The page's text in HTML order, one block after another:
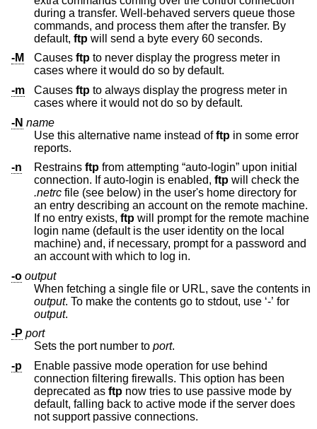
during a transfer. Well-behaved servers queue those
commands, and process them after the transfer. By
default, ftp will send a byte every 60 seconds.
-M
Causes ftp to never display the progress meter in
cases where it would do so by default.
-m
Causes ftp to always display the progress meter in
cases where it would not do so by default.
-N name
Use this alternative name instead offtp in some error
reports.
-n
Restrains ftp from attempting “auto-login” upon initial
connection. If auto-login is enabled, ftp will check the
.netrc file (see below) in the user's home directory for
an entry describing an account on the remote machine.
If no entry exists, ftp will prompt for the remote machine
login name (default is the user identity on the local
machine) and, if necessary, prompt for a password and
an account with which to log in.
-o output
When fetching a single file or URL, save the contents in
output
. To make the contents go to stdout, use ‘-’ for
output.
-P port
Sets the port number to port.
-p
Enable passive mode operation for use behind
connection filtering firewalls. This option has been
deprecated as ftp
default, falling back to active mode if the server does
not support passive connections.